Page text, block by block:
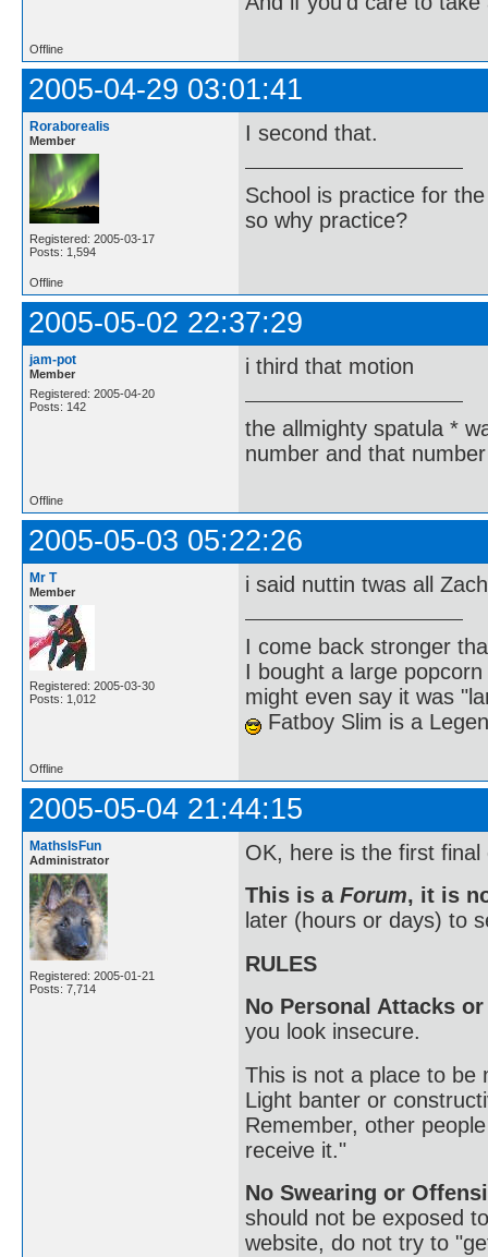
Offline
2005-04-29 03:01:41
Roraborealis
Member
Registered: 2005-03-17
Posts: 1,594
I second that.
School is practice for
so why practice?
Offline
2005-05-02 22:37:29
jam-pot
Member
Registered: 2005-04-20
Posts: 142
i third that motion
the allmighty spatula *
number and that
Offline
2005-05-03 05:22:26
Mr T
Member
Registered: 2005-03-30
Posts: 1,012
i said nuttin twas all
I come back stronger
I bought a large
might even say it was
Fatboy Slim is a
Offline
2005-05-04 21:44:15
MathsIsFun
Administrator
Registered: 2005-01-21
Posts: 7,714
OK, here is the first final
This is a Forum, it is
later (hours or days) to
RULES
No Personal Attacks
you look insecure.
This is not a place to be
Light banter or
Remember, other
receive it."
No Swearing or
should not be exposed
website, do not try to